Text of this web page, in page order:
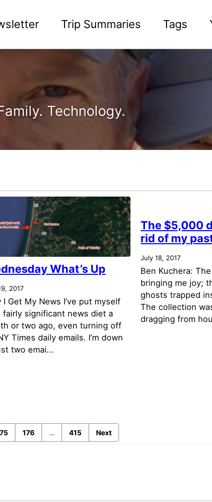
Trip Summaries Tags
Technology.
What’s Up
2017
I Get My News I’ve put myself
fairly significant news diet a
or two ago, even turning off
Times daily emails. I’m down
two emai...
The $5,000
rid of my
July 18, 2017
Ben Kuchera:
bringing me joy;
ghosts trapped
The collection
dragging from
176 … 415 Next